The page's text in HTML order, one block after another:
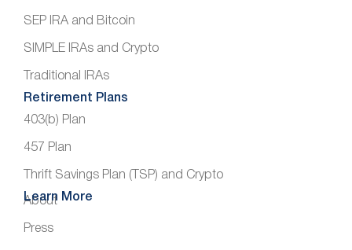
SEP IRA and Bitcoin
SIMPLE IRAs and Crypto
Traditional IRAs
Retirement Plans
403(b) Plan
457 Plan
Thrift Savings Plan (TSP) and Crypto
Learn More
About
Press